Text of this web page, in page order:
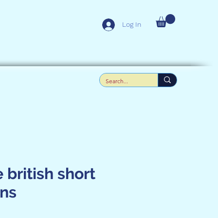
Log In
british short